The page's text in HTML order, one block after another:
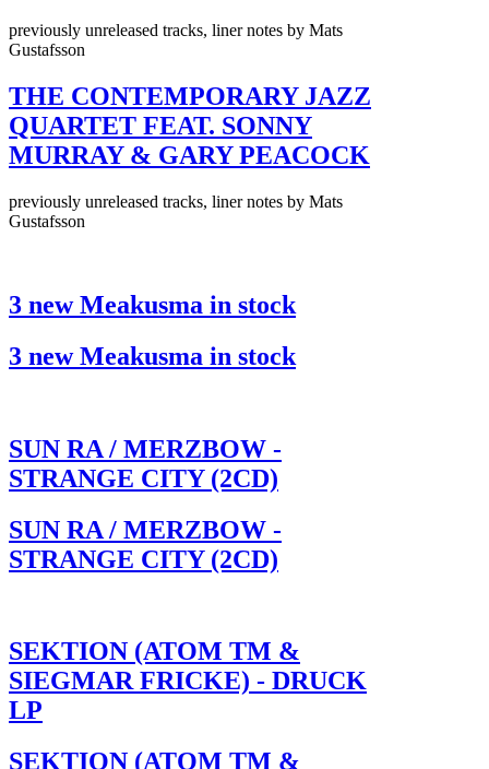
previously unreleased tracks, liner notes by Mats
Gustafsson
THE CONTEMPORARY JAZZ
QUARTET FEAT. SONNY
MURRAY & GARY PEACOCK
previously unreleased tracks, liner notes by Mats
Gustafsson
3 new Meakusma in stock
3 new Meakusma in stock
SUN RA / MERZBOW -
STRANGE CITY (2CD)
SUN RA / MERZBOW -
STRANGE CITY (2CD)
SEKTION (ATOM TM &
SIEGMAR FRICKE) - DRUCK
LP
SEKTION (ATOM TM &